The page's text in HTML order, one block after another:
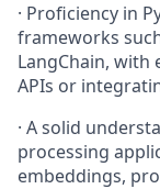
· Proficiency in
frameworks
LangChain, with
APIs or
· A solid
processing
embeddings,